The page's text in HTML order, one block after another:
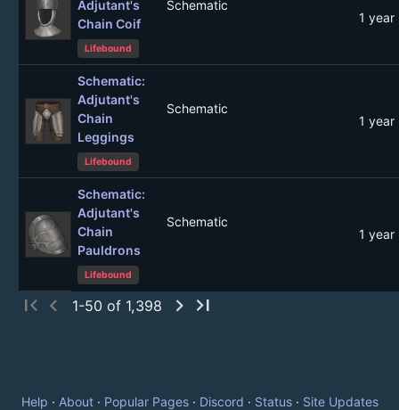
Adjutant's
Chain Coif
Schematic
1 year
Lifebound
Schematic:
Adjutant's
Chain
Leggings
Schematic
1 year
Lifebound
Schematic:
Adjutant's
Chain
Pauldrons
Schematic
1 year
Lifebound
first_page chevron_left 1-50 of 1,398 chevron_right last_page
Help · About· Popular Pages· Discord · Status· Site Updates